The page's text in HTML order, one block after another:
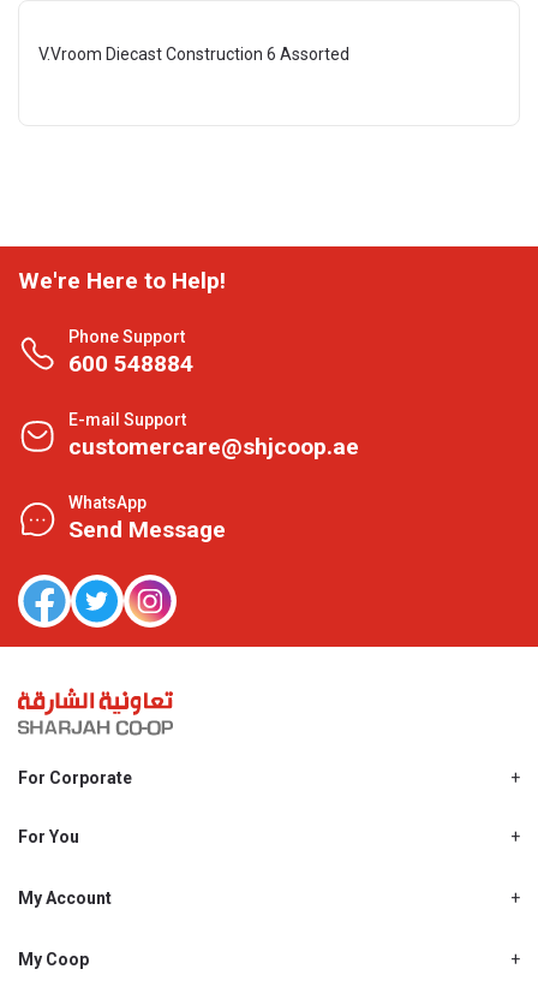
V.Vroom Diecast Construction 6 Assorted
We're Here to Help!
Phone Support
600 548884
E-mail Support
customercare@shjcoop.ae
WhatsApp
Send Message
For Corporate
Shjcoop.ae
Work With Us
For You
Promotions
My Account
My Personal Details
My Coop